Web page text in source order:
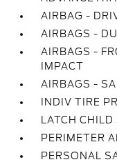
AIRBAG -
AIRBAGS -
AIRBAGS -
IMPACT
AIRBAGS -
INDIV TIRE
LATCH
PERIMETER
PERSONAL